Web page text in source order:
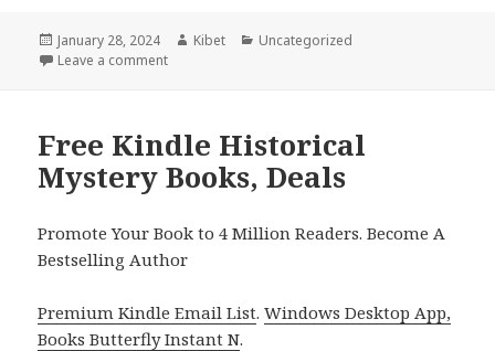
Posted
on
January 28, 2024 Author
Kibet Categories
Uncategorized
Leave a comment
Free Kindle Historical
Mystery Books, Deals
Promote Your Book to 4 Million Readers. Become A
Bestselling Author
Premium Kindle Email List.Windows Desktop App,
Books Butterfly Instant N.